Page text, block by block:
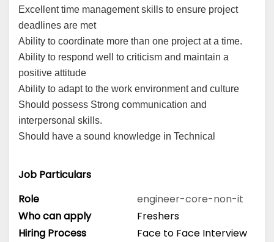
Excellent time management skills to ensure project
deadlines are met
Ability to coordinate more than one project at a time.
Ability to respond well to criticism and maintain a
positive attitude
Ability to adapt to the work environment and culture
Should possess Strong communication and
interpersonal skills.
Should have a sound knowledge in Technical
Job Particulars
Role
engineer-core-non-it
Who can apply
Freshers
Hiring Process
Face to Face Interview